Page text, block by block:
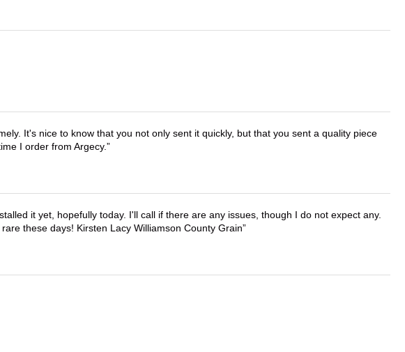
It's nice to know that you not only sent it quickly, but that you sent a quality piece
I order from Argecy.
it yet, hopefully today. I'll call if there are any issues, though I do not expect any.
these days! Kirsten Lacy Williamson County Grain